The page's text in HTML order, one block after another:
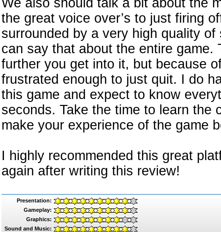
We also should talk a bit about the
the great voice over’s to just firing
surrounded by a very high quality
can say that about the entire game.
further you get into it, but because
frustrated enough to just quit. I do
this game and expect to know
seconds. Take the time to learn the
make your experience of the game
I highly recommended this great
again after writing this review!
Presentation:
Gameplay:
Graphics:
Sound and Music: